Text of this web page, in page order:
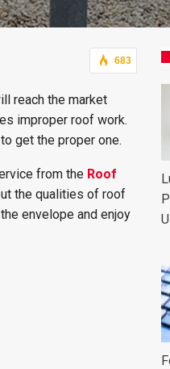
683
reach the market
improper roof work.
get the proper one.
from the Roof
the qualities of roof
envelope and enjoy